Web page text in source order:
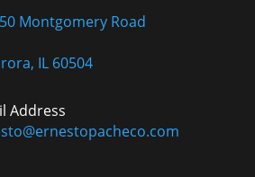
Montgomery Road
IL 60504
Address